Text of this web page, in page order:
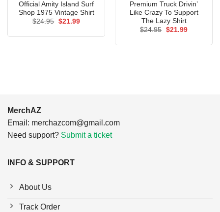
Official Amity Island Surf
Shop 1975 Vintage Shirt
$24.95 Original
$21.99Current
Premium Truck Drivin’
Like Crazy To Support
The Lazy Shirt
$24.95 Original
$21.99Current
MerchAZ
Email: merchazcom@gmail.com
Need support? Submit a ticket
INFO & SUPPORT
About Us
Track Order